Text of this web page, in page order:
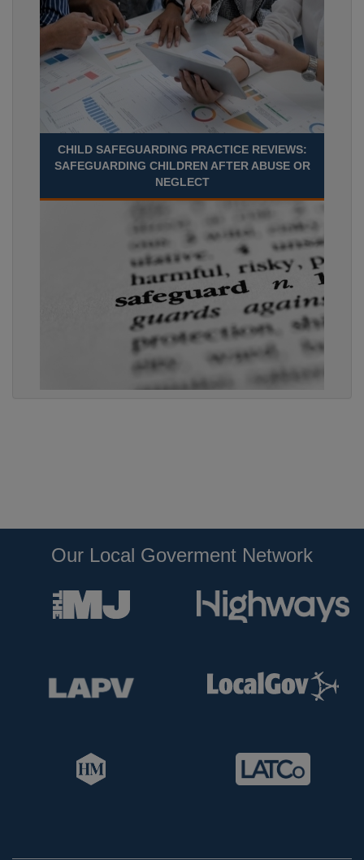
CHILD SAFEGUARDING PRACTICE REVIEWS:
SAFEGUARDING CHILDREN AFTER ABUSE OR
NEGLECT
Our Local Goverment Network